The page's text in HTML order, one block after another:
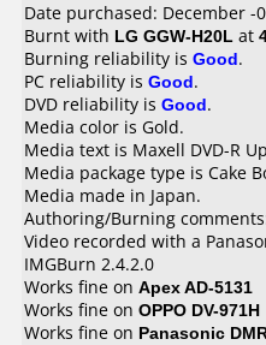
Date purchased: December -
Burnt with LG GGW-H20L at
Burning reliability is Good.
PC reliability is Good.
DVD reliability is Good.
Media color is Gold.
Media text is Maxell DVD-R
Media package type is Cake
Media made in Japan.
Authoring/Burning
Video recorded with a
IMGBurn 2.4.2.0
Works fine on Apex AD-5131
Works fine on OPPO DV-971H
Works fine on Panasonic